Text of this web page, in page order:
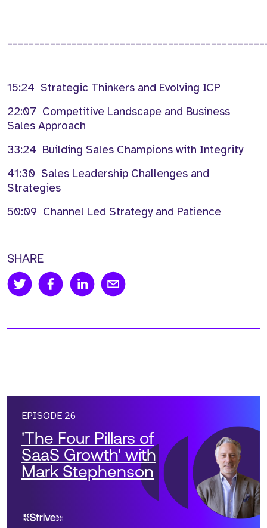
15:24 Strategic Thinkers and Evolving ICP
22:07 Competitive Landscape and Business
Sales Approach
33:24 Building Sales Champions with Integrity
41:30 Sales Leadership Challenges and
Strategies
50:09 Channel Led Strategy and Patience
SHARE
EPISODE 26
'The Four Pillars of
SaaS Growth' with
Mark Stephenson